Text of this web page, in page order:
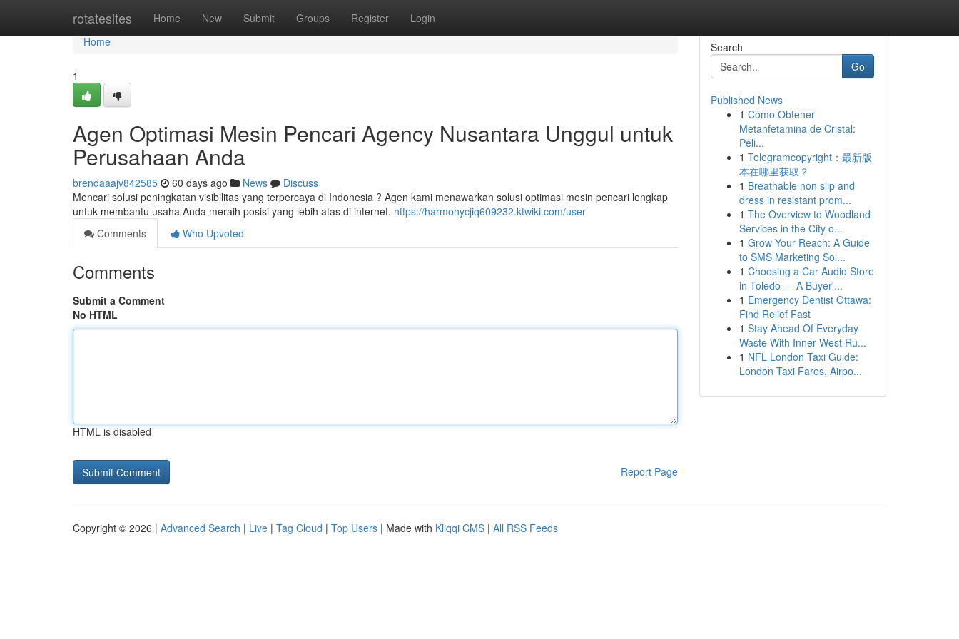
rotatesites Home New Submit Groups Register Login
Home
Home
1
Agen Optimasi Mesin Pencari Agency Nusantara Unggul untuk
Perusahaan Anda
brendaaajv842585 60 days ago News
Discuss
Mencari solusi peningkatan visibilitas yang terpercaya di Indonesia ? Agen kami menawarkan solusi optimasi mesin pencari lengkap
untuk membantu usaha Anda meraih posisi yang lebih atas di internet. https://harmonycjiq609232.ktwiki.com/user
Comments
Who Upvoted
Comments
Submit a Comment
No HTML
HTML is disabled
Report Page
Search
Go
Published News
1 Cómo Obtener
Metanfetamina de Cristal:
Peli...
1 Telegramcopyright：最新版
本在哪里获取？
1 Breathable non slip and
dress in resistant prom...
1 The Overview to Woodland
Services in the City o...
1 Grow Your Reach: A Guide
to SMS Marketing Sol...
1 Choosing a Car Audio Store
in Toledo — A Buyer'...
1 Emergency Dentist Ottawa:
Find Relief Fast
1 Stay Ahead Of Everyday
Waste With Inner West Ru...
1 NFL London Taxi Guide:
London Taxi Fares, Airpo...
Copyright © 2026 | Advanced Search | Live | Tag Cloud | Top Users | Made with Kliqqi CMS | All RSS Feeds